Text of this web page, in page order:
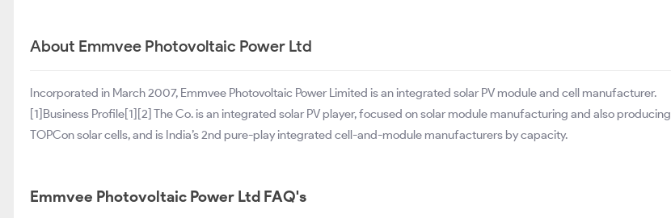
About Emmvee Photovoltaic Power Ltd
Incorporated in March 2007, Emmvee Photovoltaic Power Limited is an integrated solar PV module and cell manufacturer.
[1]Business Profile[1][2] The Co. is an integrated solar PV player, focused on solar module manufacturing and also producing
TOPCon solar cells, and is India’s 2nd pure-play integrated cell-and-module manufacturers by capacity.
Emmvee Photovoltaic Power Ltd FAQ's